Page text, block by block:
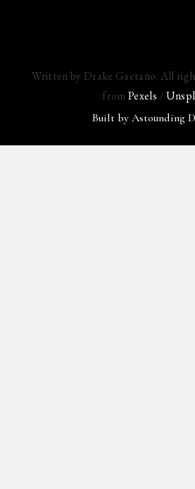
Written by Drake Gaetano. All
fromPexels /
Built by Astounding